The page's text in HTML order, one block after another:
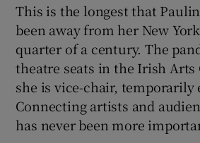
Show
This is the longest that
been away from her New
quarter of a century. The
theatre seats in the Irish Arts
she is vice-chair, temporarily
Connecting artists and
has never been more